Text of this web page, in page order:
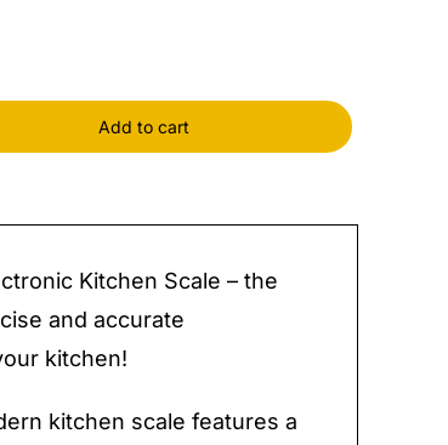
Add to cart
Kitchen Scale – the
and accurate
kitchen!
kitchen scale features a